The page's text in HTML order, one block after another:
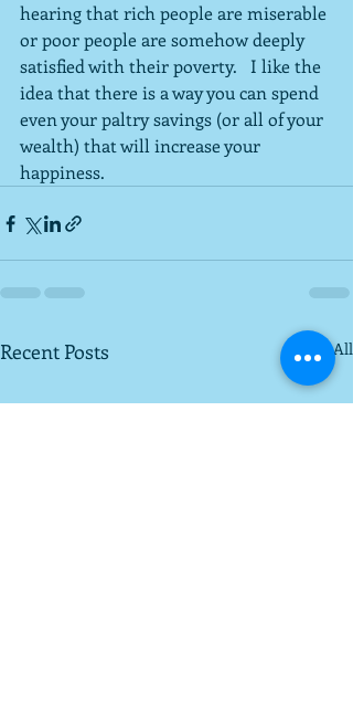
hearing that rich people are miserable
or poor people are somehow deeply
satisfied with their poverty.   I like the
idea that there is a way you can spend
even your paltry savings (or all of your
wealth) that will increase your
happiness.
Recent Posts See All